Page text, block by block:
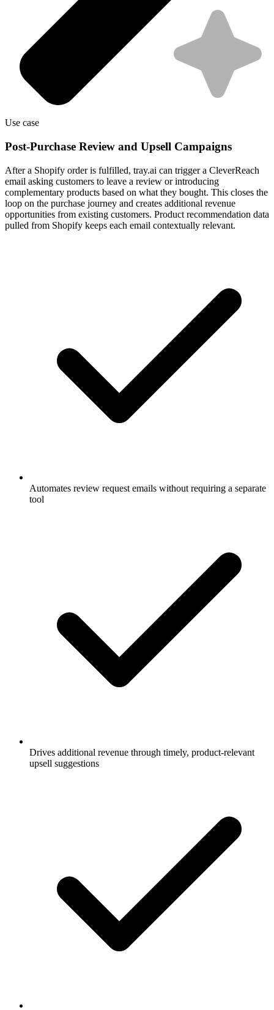
Use case
Post-Purchase Review and Upsell Campaigns
After a Shopify order is fulfilled, tray.ai can trigger a CleverReach
email asking customers to leave a review or introducing
complementary products based on what they bought. This closes the
loop on the purchase journey and creates additional revenue
opportunities from existing customers. Product recommendation data
pulled from Shopify keeps each email contextually relevant.
Automates review request emails without requiring a separate
tool
Drives additional revenue through timely, product-relevant
upsell suggestions